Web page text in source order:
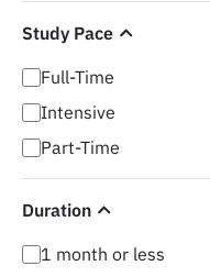
Study Pace
Full-Time
Intensive
Part-Time
Duration
1 month or less